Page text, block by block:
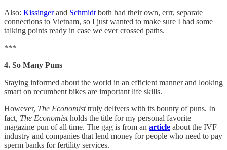
Also: Kissingerand Schmidt both had their own, errr, separate
connections to Vietnam, so I just wanted to make sure I had some
talking points ready in case we ever crossed paths.
***
4. So Many Puns
Staying informed about the world in an efficient manner and looking
smart on recumbent bikes are important life skills.
However, The Economisttruly delivers with its bounty of puns. In
fact, The Economistholds the title for my personal favorite
magazine pun of all time. The gag is from an article about the IVF
industry and companies that lend money for people who need to pay
sperm banks for fertility services.